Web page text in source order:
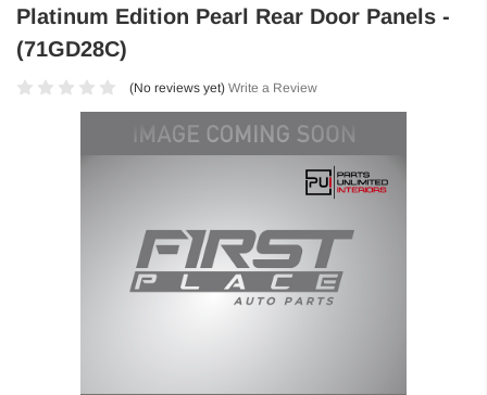
Platinum Edition Pearl Rear Door Panels -
(71GD28C)
(No reviews yet) Write a Review